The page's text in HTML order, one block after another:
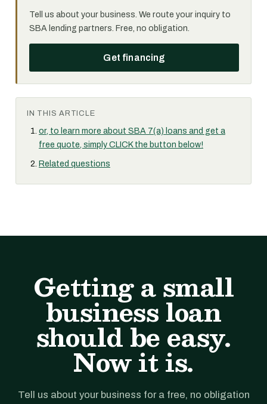
Tell us about your business. We route your inquiry to
SBA lending partners. Free, no obligation.
Get financing
IN THIS ARTICLE
or, to learn more about SBA 7(a) loans and get a
free quote, simply CLICK the button below!
Related questions
Getting a small
business loan
should be easy.
Now it is.
Tell us about your business for a free, no obligation